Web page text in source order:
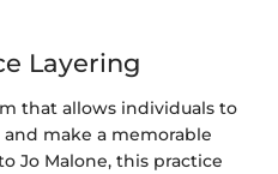
Layering
that allows individuals to
make a memorable
Jo Malone, this practice